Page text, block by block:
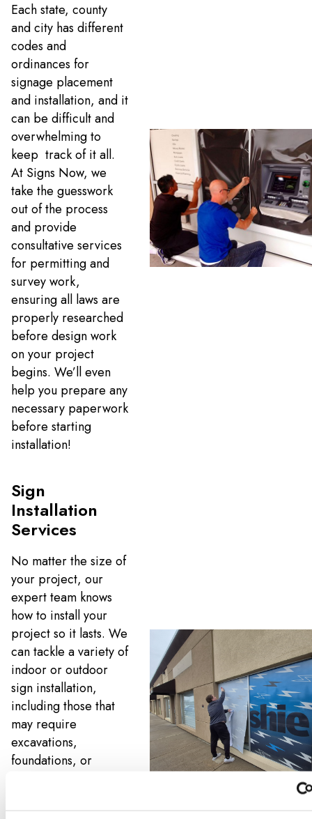
Each state, county
and city has different
codes and
ordinances for
signage placement
and installation, and it
can be difficult and
overwhelming to
keep track of it all.
At Signs Now, we
take the guesswork
out of the process
and provide
consultative services
for permitting and
survey work,
ensuring all laws are
properly researched
before design work
on your project
begins. We’ll even
help you prepare any
necessary paperwork
before starting
installation!
Sign
Installation
Services
No matter the size of
your project, our
expert team knows
how to install your
project so it lasts. We
can tackle a variety of
indoor or outdoor
sign installation,
including those that
may require
excavations,
foundations, or